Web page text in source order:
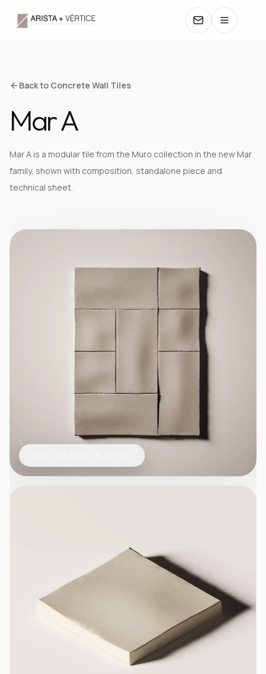
COLLECTIONS
CATALOGS
COLORS
Back to Concrete Wall Tiles
Mar A
Mar A is a modular tile from the Muro collection in the new Mar
family, shown with composition, standalone piece and
technical sheet.